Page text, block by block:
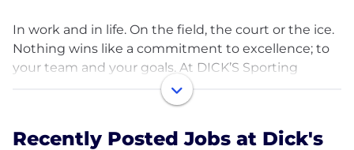
In work and in life. On the field, the court or the ice.
Nothing wins like a commitment to excellence; to
your team and your goals. At DICK’S Sporting
Goods, it’s this kind of thinking that inspires our
Our culture is the result of people who give their all
Recently Posted Jobs at Dick's